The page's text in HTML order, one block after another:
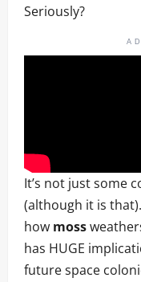
Seriously?
It’s not just some
(although it is
how moss
has HUGE
future space